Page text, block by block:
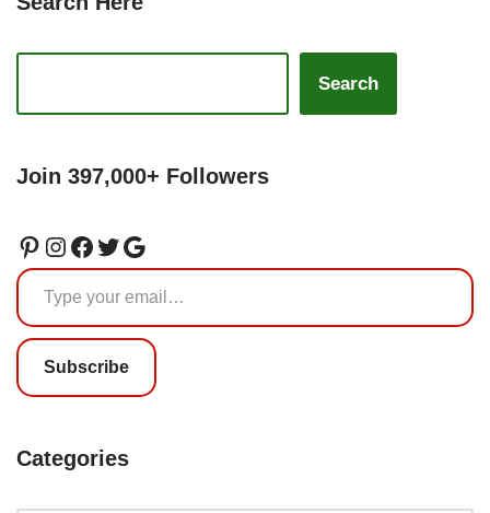
Search
Join 397,000+ Followers
Subscribe
Categories